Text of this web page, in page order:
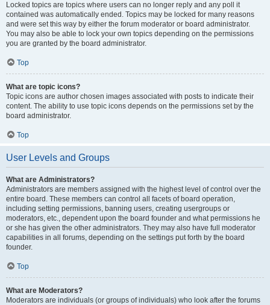
Locked topics are topics where users can no longer reply and any poll it
contained was automatically ended. Topics may be locked for many reasons
and were set this way by either the forum moderator or board administrator.
You may also be able to lock your own topics depending on the permissions
you are granted by the board administrator.
Top
What are topic icons?
Topic icons are author chosen images associated with posts to indicate their
content. The ability to use topic icons depends on the permissions set by the
board administrator.
Top
User Levels and Groups
What are Administrators?
Administrators are members assigned with the highest level of control over the
entire board. These members can control all facets of board operation,
including setting permissions, banning users, creating usergroups or
moderators, etc., dependent upon the board founder and what permissions he
or she has given the other administrators. They may also have full moderator
capabilities in all forums, depending on the settings put forth by the board
founder.
Top
What are Moderators?
Moderators are individuals (or groups of individuals) who look after the forums